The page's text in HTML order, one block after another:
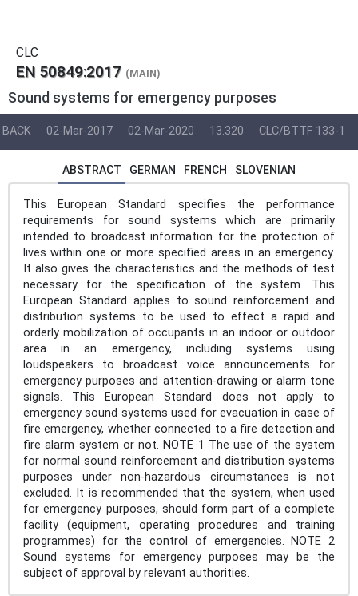
CLC
EN 50849:2017 (MAIN)
Sound systems for emergency purposes
BACK 02-Mar-2017 02-Mar-2020 13.320 CLC/BTTF 133-1
ABSTRACT GERMAN FRENCH SLOVENIAN
This European Standard specifies the performance
requirements for sound systems which are primarily
intended to broadcast information for the protection of
lives within one or more specified areas in an emergency.
It also gives the characteristics and the methods of test
necessary for the specification of the system. This
European Standard applies to sound reinforcement and
distribution systems to be used to effect a rapid and
orderly mobilization of occupants in an indoor or outdoor
area in an emergency, including systems using
loudspeakers to broadcast voice announcements for
emergency purposes and attention-drawing or alarm tone
signals. This European Standard does not apply to
emergency sound systems used for evacuation in case of
fire emergency, whether connected to a fire detection and
fire alarm system or not. NOTE 1 The use of the system
for normal sound reinforcement and distribution systems
purposes under non-hazardous circumstances is not
excluded. It is recommended that the system, when used
for emergency purposes, should form part of a complete
facility (equipment, operating procedures and training
programmes) for the control of emergencies. NOTE 2
Sound systems for emergency purposes may be the
subject of approval by relevant authorities.